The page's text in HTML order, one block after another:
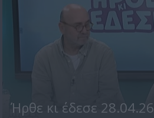
Ήρθε κι έδεσε 28.04.26